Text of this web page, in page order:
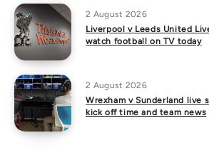
2 August 2026
Liverpool v Leeds United
watch football on TV today
2 August 2026
Wrexham v Sunderland live
kick off time and team news